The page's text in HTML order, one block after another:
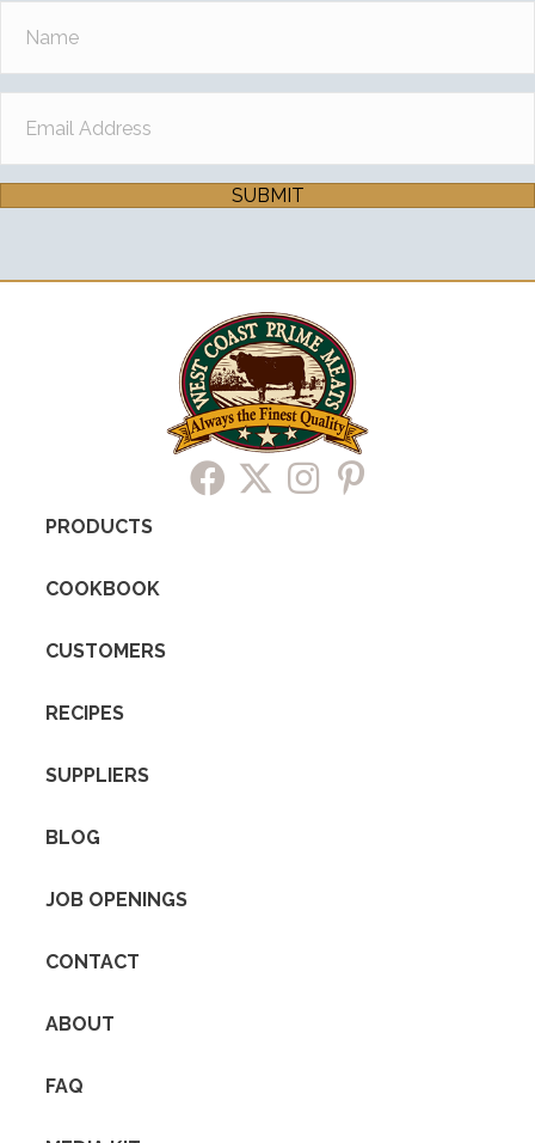
SUBMIT
PRODUCTS
COOKBOOK
CUSTOMERS
RECIPES
SUPPLIERS
BLOG
JOB OPENINGS
CONTACT
ABOUT
FAQ